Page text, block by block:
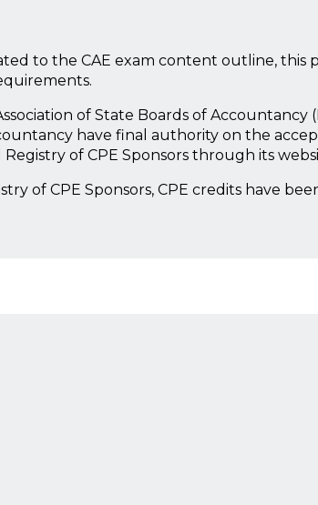
to the CAE exam content outline, this
of State Boards of
have final authority on the
of CPE Sponsors through its
of CPE Sponsors, CPE credits have